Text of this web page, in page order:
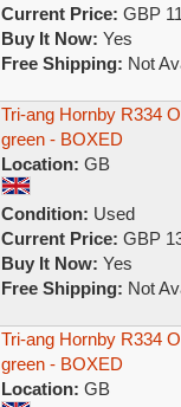
Current Price: GBP
Buy It Now: Yes
Free Shipping: Not
Tri-ang Hornby R334
green - BOXED
Location: GB
Condition: Used
Current Price: GBP
Buy It Now: Yes
Free Shipping: Not
Tri-ang Hornby R334
green - BOXED
Location: GB